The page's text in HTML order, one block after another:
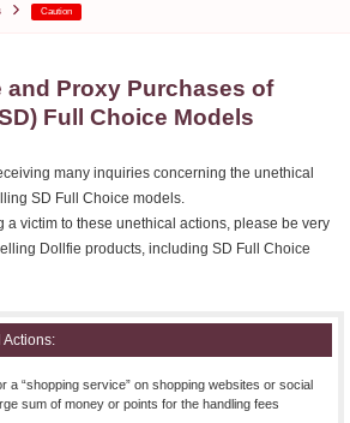
Caution
and Proxy Purchases of
Full Choice Models
many inquiries concerning the unethical
SD Full Choice models.
a victim to these unethical actions, please be very
Dollfie products, including SD Full Choice
Actions:
a “shopping service” on shopping websites or social
sum of money or points for the handling fees